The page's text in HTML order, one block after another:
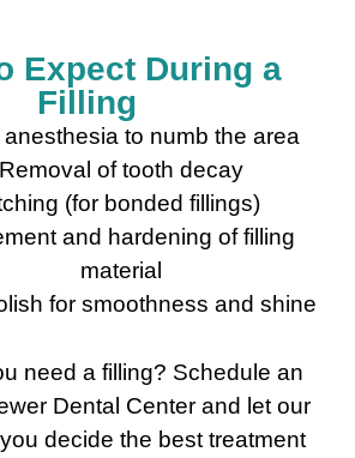
Expect During a
Filling
to numb the area
Removal of tooth decay
(for bonded fillings)
and hardening of filling
material
for smoothness and shine
need a filling? Schedule an
Dental Center and let our
decide the best treatment